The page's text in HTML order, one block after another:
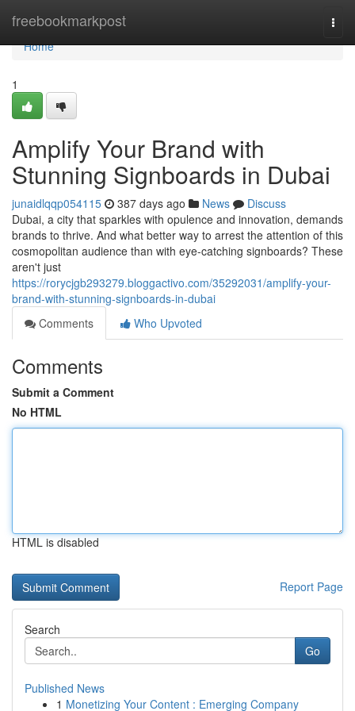
freebookmarkpost
Home
Home
1
Amplify Your Brand with
Stunning Signboards in Dubai
junaidlqqp054115 387 days ago News
Discuss
Dubai, a city that sparkles with opulence and innovation, demands
brands to thrive. And what better way to arrest the attention of this
cosmopolitan audience than with eye-catching signboards? These
aren't just
https://rorycjgb293279.bloggactivo.com/35292031/amplify-your-
brand-with-stunning-signboards-in-dubai
Comments
Who Upvoted
Comments
Submit a Comment
No HTML
HTML is disabled
Report Page
Search
Go
Published News
1 Monetizing Your Content : Emerging Company